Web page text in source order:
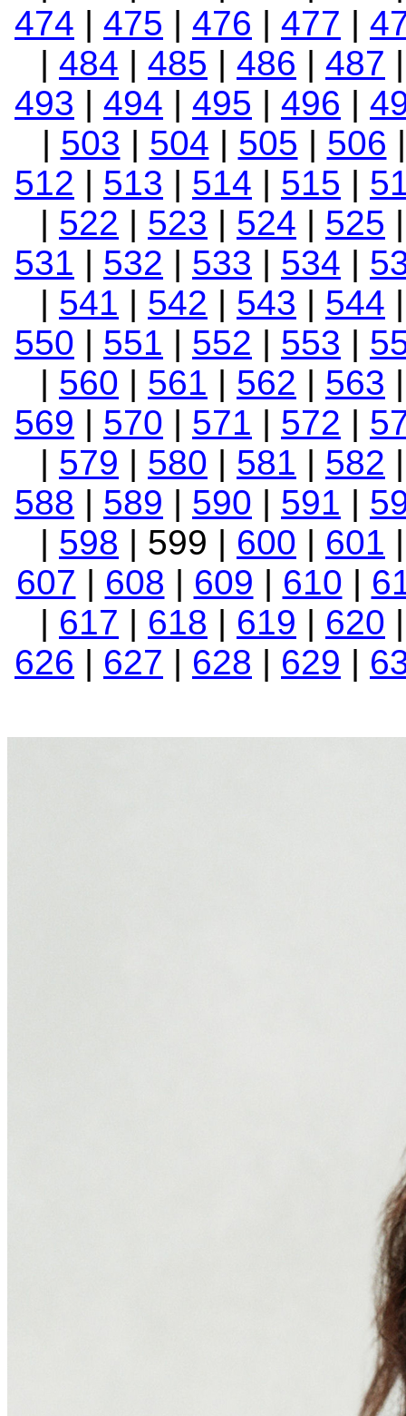
474 | 475 | 476 | 477 |
| 484 | 485 | 486 | 487
493 | 494 | 495 | 496 |
| 503 | 504 | 505 | 506
512 | 513 | 514 | 515 |
| 522 | 523 | 524 | 525
531 | 532 | 533 | 534 |
| 541 | 542 | 543 | 544
550 | 551 | 552 | 553 |
| 560 | 561 | 562 | 563
569 | 570 | 571 | 572 |
| 579 | 580 | 581 | 582
588 | 589 | 590 | 591 |
| 598 | 599 | 600 | 601
607 | 608 | 609 | 610 |
| 617 | 618 | 619 | 620
626 | 627 | 628 | 629 |